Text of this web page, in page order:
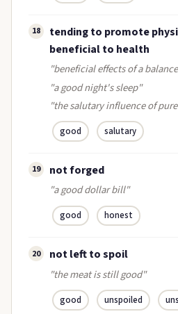
18
tending to promote
beneficial to health
"beneficial effects of a
"a good night's sleep"
"the salutary influence of
good salutary
19 not forged
"a good dollar bill"
good honest
20 not left to spoil
"the meat is still good"
good unspoiled